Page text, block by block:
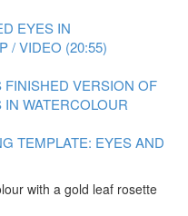
EYES IN
/ VIDEO (20:55)
FINISHED VERSION OF
WATERCOLOUR
TEMPLATE: EYES AND
with a gold leaf rosette